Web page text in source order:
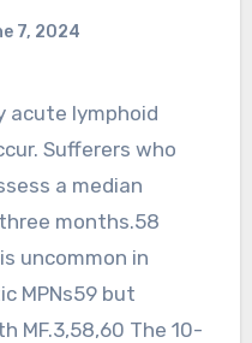
7, 2024
Sufferers who
a median
months.58
uncommon in
MPNs59 but
MF.3,58,60 The 10-